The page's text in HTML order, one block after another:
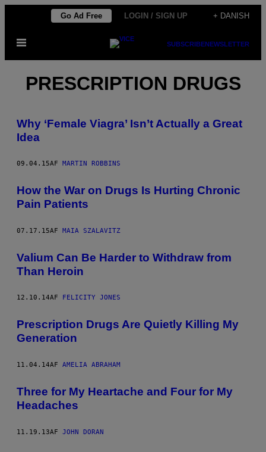
indhold
Go Ad Free LOGIN / SIGN UP + DANISH
Åbn
SUBSCRIBENEWSLETTER
PRESCRIPTION DRUGS
Why ‘Female Viagra’ Isn’t Actually a Great
Idea
09.04.15AF MARTIN ROBBINS
How the War on Drugs Is Hurting Chronic
Pain Patients
07.17.15AF MAIA SZALAVITZ
Valium Can Be Harder to Withdraw from
Than Heroin
12.10.14AF FELICITY JONES
Prescription Drugs Are Quietly Killing My
Generation
11.04.14AF AMELIA ABRAHAM
Three for My Heartache and Four for My
Headaches
11.19.13AF JOHN DORAN